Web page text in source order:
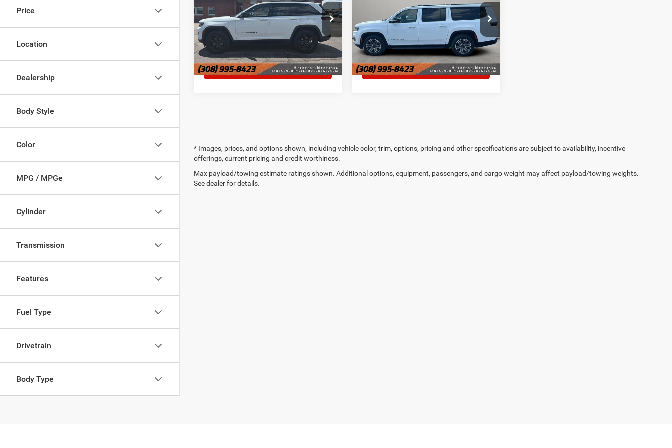
Price
Location
Dealership
Body Style
Color
MPG / MPGe
Cylinder
Transmission
Features
Fuel Type
Drivetrain
Body Type
Price Drop
VIN:1C4RJHAG3P8866575 Stock:3861M
62,648 mi Ext. Int.
MORE DETAILS
CHAT WITH US
1C4SJSBP3PS557060Stock:3892E
61,574 mi Ext. Int.
MORE DETAILS
CHAT WITH US
* Images, prices, and options shown, including vehicle color, trim, options, pricing and other specifications are subject to availability, incentive
offerings, current pricing and credit worthiness.
Max payload/towing estimate ratings shown. Additional options, equipment, passengers, and cargo weight may affect payload/towing weights.
See dealer for details.